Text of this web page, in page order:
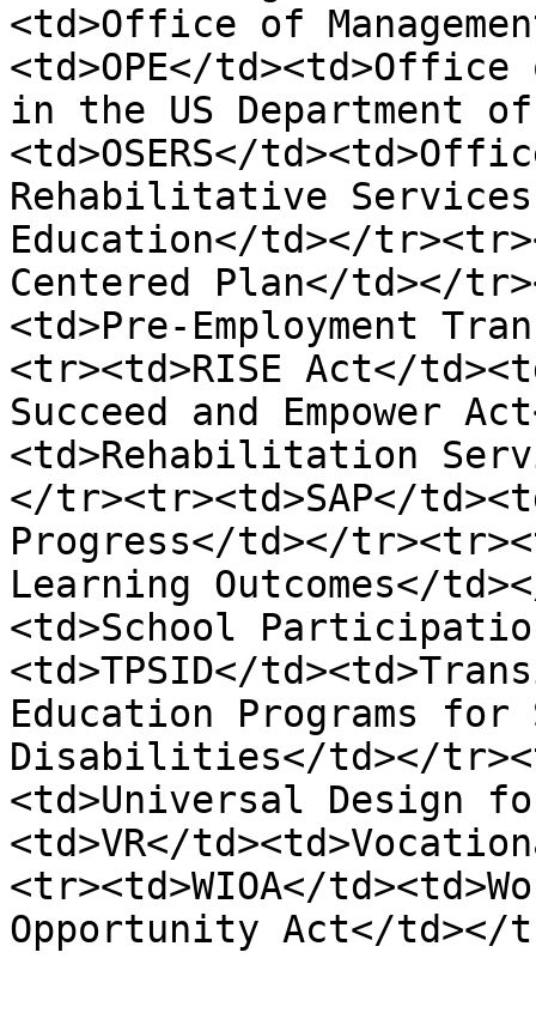
<td>Office of
<td>OPE</
in the US Department
<td>OSERS</
Rehabilitative
Education</td></
Centered Plan</td></
<td>Pre-Employment
<tr><td>RISE Act</
Succeed and Empower
<td>Rehabilitation
</tr><tr><td>SAP</
Progress</td></
Learning Outcomes</
<td>School
<td>TPSID</
Education Programs
Disabilities</td></
<td>Universal Design
<td>VR</
<tr><td>WIOA</